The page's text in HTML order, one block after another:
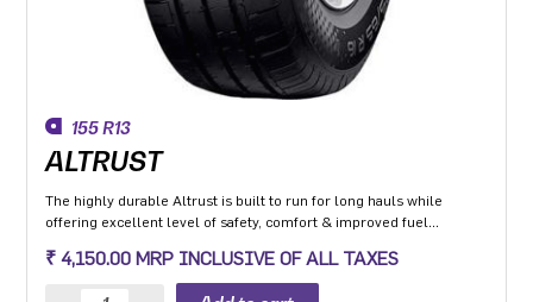
155 R13
ALTRUST
The highly durable Altrust is built to run for long hauls while
offering excellent level of safety, comfort & improved fuel
₹ 4,150.00 MRP INCLUSIVE OF ALL TAXES